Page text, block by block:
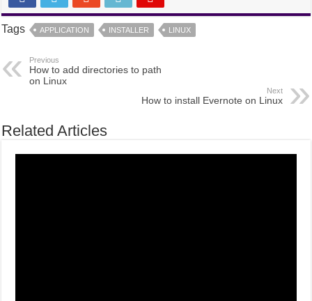
Tags APPLICATION INSTALLER LINUX
Previous
How to add directories to path
on Linux
Next
How to install Evernote on Linux
Related Articles